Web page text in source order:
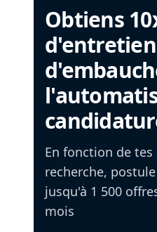
Obtiens
En fonction de
recherche,
jusqu'à 1 500
mois